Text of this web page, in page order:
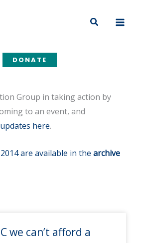
Search
DONATE
Group in taking action by
to an event, and
here.
are available in the archive
we can’t afford a